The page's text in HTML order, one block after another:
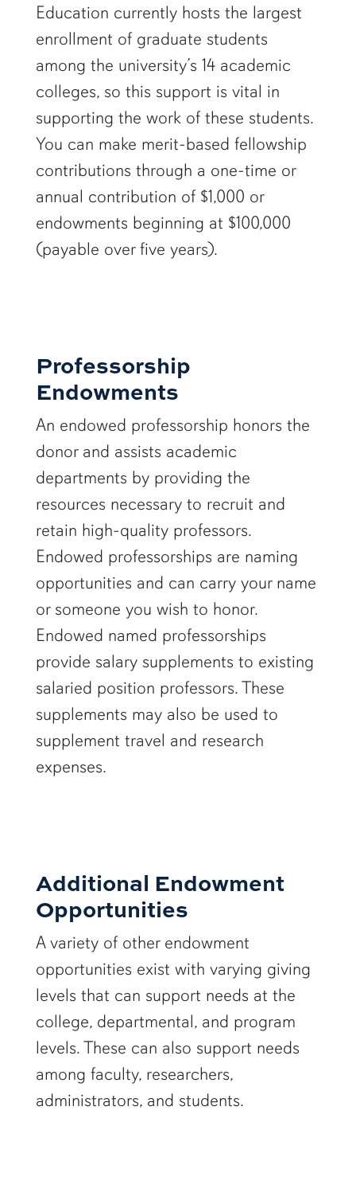
Education currently hosts the largest
enrollment of graduate students
among the university’s 14 academic
colleges, so this support is vital in
supporting the work of these students.
You can make merit-based fellowship
contributions through a one-time or
annual contribution of $1,000 or
endowments beginning at $100,000
(payable over five years).
Professorship
Endowments
An endowed professorship honors the
donor and assists academic
departments by providing the
resources necessary to recruit and
retain high-quality professors.
Endowed professorships are naming
opportunities and can carry your name
or someone you wish to honor.
Endowed named professorships
provide salary supplements to existing
salaried position professors. These
supplements may also be used to
supplement travel and research
expenses.
Additional Endowment
Opportunities
A variety of other endowment
opportunities exist with varying giving
levels that can support needs at the
college, departmental, and program
levels. These can also support needs
among faculty, researchers,
administrators, and students.